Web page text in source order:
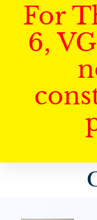
For
6,